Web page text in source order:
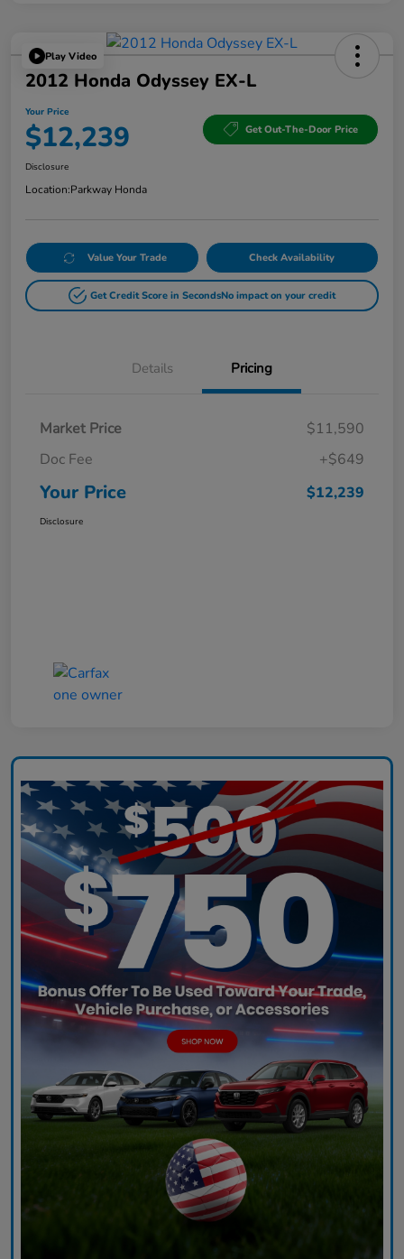
Play Video
2012 Honda Odyssey EX-L
Your Price
$12,239 Get Out-The-Door Price
Disclosure
Location:Parkway Honda
Value Your Trade Check Availability
Get Credit Score in SecondsNo impact on your credit
Details Pricing
Market Price
$11,590
Doc Fee
+$649
Your Price $12,239
Disclosure